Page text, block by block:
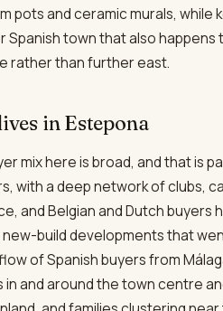
pots and ceramic murals, while
Spanish town that also
rather than further east.
in Estepona
mix here is broad, and that is
with a deep network of clubs,
and Belgian and Dutch buyers
build developments that
of Spanish buyers from
in and around the town centre